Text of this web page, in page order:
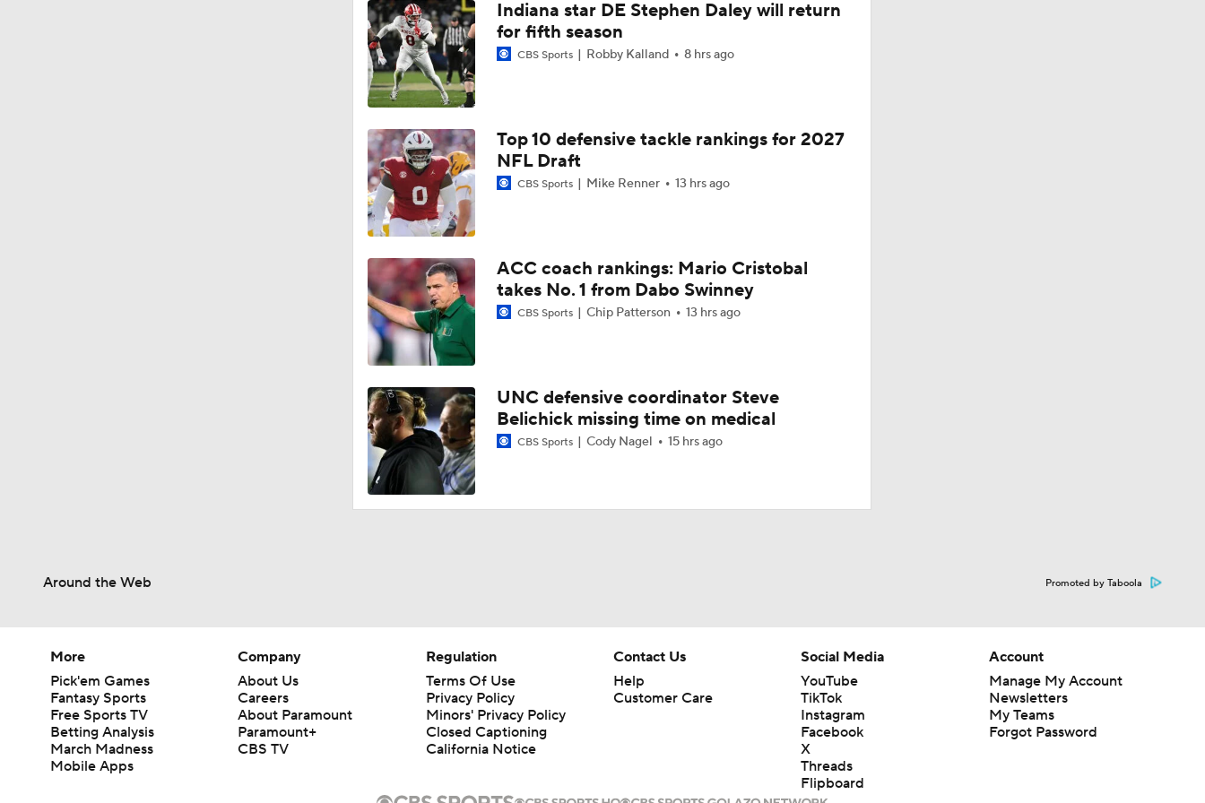
Indiana star DE Stephen Daley will return
for fifth season
CBS Sports Robby Kalland 8 hrs ago
Top 10 defensive tackle rankings for 2027
NFL Draft
CBS Sports Mike Renner 13 hrs ago
ACC coach rankings: Mario Cristobal
takes No. 1 from Dabo Swinney
CBS Sports Chip Patterson 13 hrs ago
UNC defensive coordinator Steve
Belichick missing time on medical
CBS Sports Cody Nagel 15 hrs ago
Around the Web Promoted by Taboola
More
Pick'em Games
Fantasy Sports
Free Sports TV
Betting Analysis
March Madness
Mobile Apps
Company
About Us
Careers
About Paramount
Paramount+
CBS TV
Regulation
Terms Of Use
Privacy Policy
Minors' Privacy Policy
Closed Captioning
California Notice
Contact Us
Help
Customer Care
Social Media
YouTube
TikTok
Instagram
Facebook
X
Threads
Flipboard
Account
Manage My Account
Newsletters
My Teams
Forgot Password